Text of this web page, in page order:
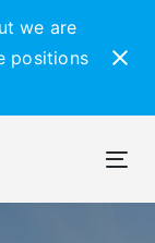
we are
positions